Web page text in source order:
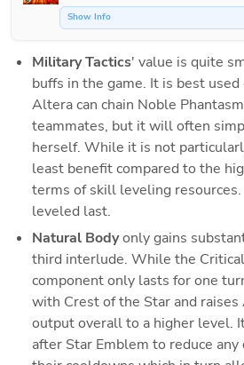
Show Info
Military Tactics' value is quite
buffs in the game. It is best
Altera can chain Noble
teammates, but it will often
herself. While it is not
least benefit compared to the
terms of skill leveling
leveled last.
Natural Body only gains
third interlude. While the
component only lasts for one
with Crest of the Star and raises
output overall to a higher level.
after Star Emblem to reduce